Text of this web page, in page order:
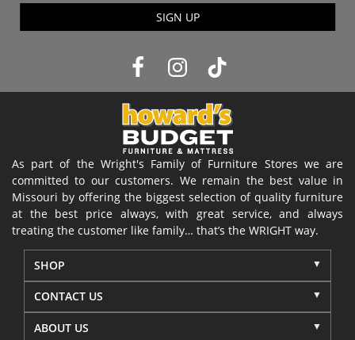
SIGN UP
As part of the Wright's Family of Furniture Stores we are
committed to our customers. We remain the best value in
Missouri by offering the biggest selection of quality furniture
at the best price always, with great service, and always
treating the customer like family… that’s the WRIGHT way.
SHOP
CONTACT US
ABOUT US